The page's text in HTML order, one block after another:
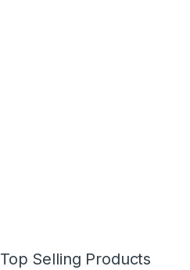
Top Selling Products